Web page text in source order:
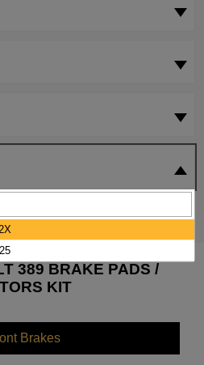
389 BRAKE PADS /
KIT
Brakes